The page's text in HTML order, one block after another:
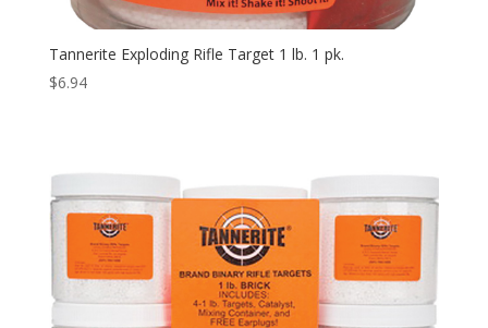
Tannerite Exploding Rifle Target 1 lb. 1 pk.
$6.94